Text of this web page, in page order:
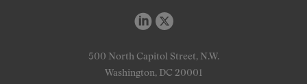
500 North Capitol Street, N.W.
Washington, DC 20001